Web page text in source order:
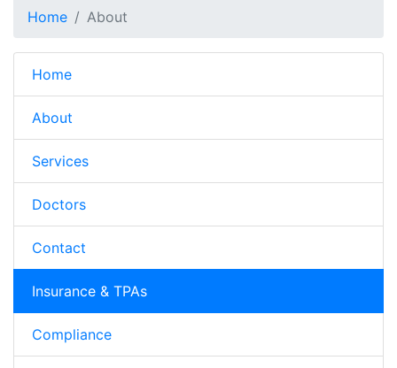
Home About
Home
About
Services
Doctors
Contact
Insurance & TPAs
Compliance